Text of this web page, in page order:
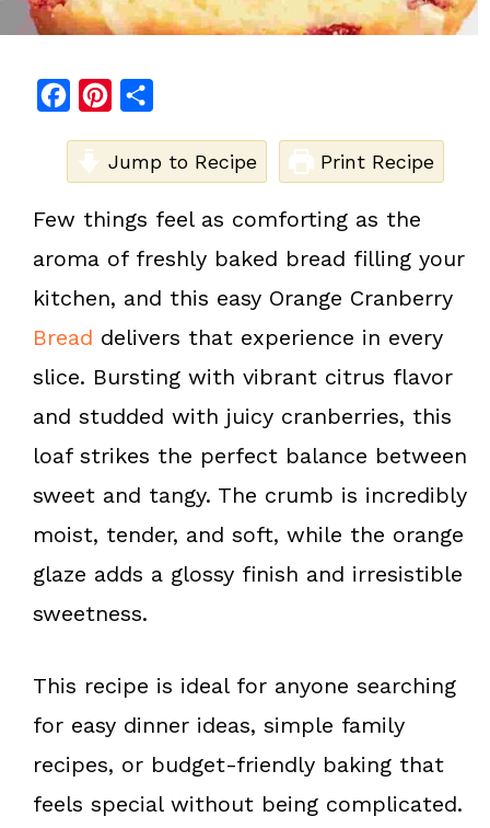
b
o
o
n
e
r
a
e
Jump to Recipe Print Recipe
Few things feel as comforting as the
aroma of freshly baked bread filling your
kitchen, and this easy Orange Cranberry
Bread delivers that experience in every
slice. Bursting with vibrant citrus flavor
and studded with juicy cranberries, this
loaf strikes the perfect balance between
sweet and tangy. The crumb is incredibly
moist, tender, and soft, while the orange
glaze adds a glossy finish and irresistible
sweetness.
This recipe is ideal for anyone searching
for easy dinner ideas, simple family
recipes, or budget-friendly baking that
feels special without being complicated.